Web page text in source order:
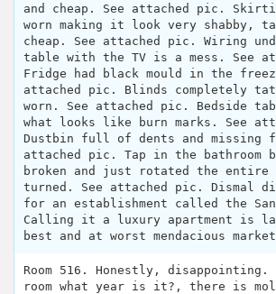
and cheap. See attached pic.
worn making it look very shabby,
cheap. See attached pic. Wiring
table with the TV is a mess. See
Fridge had black mould in the
attached pic. Blinds completely
worn. See attached pic. Bedside
what looks like burn marks. See
Dustbin full of dents and missing
attached pic. Tap in the bathroom
broken and just rotated the entire
turned. See attached pic. Dismal
for an establishment called the
Calling it a luxury apartment is
best and at worst mendacious
Room 516. Honestly,
room what year is it?, there is